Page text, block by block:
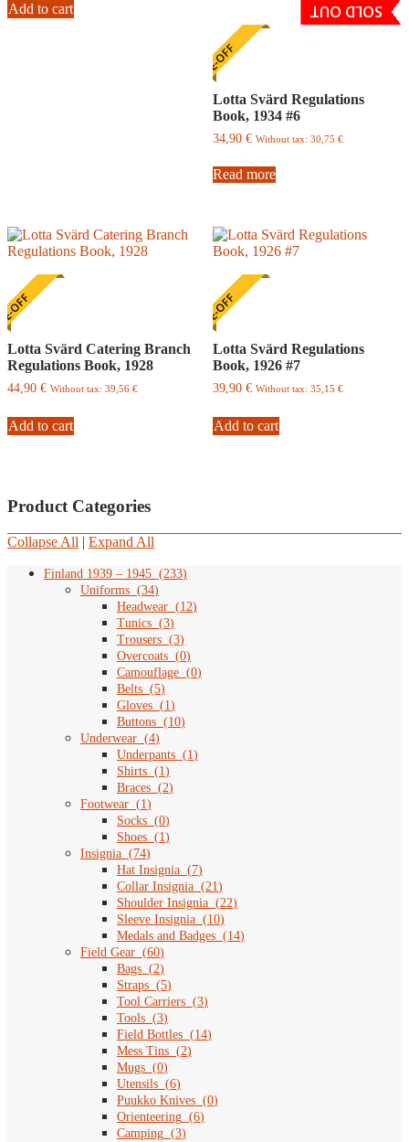
Add to cart SOLD OUT
ONE-OFF
Lotta Svärd Regulations
Book, 1934 #6
34,90€ Without tax: 30,75 €
Read more
OFF
Lotta Svärd Catering Branch
Regulations Book, 1928
44,90 € Without tax: 39,56 €
Add to cart
ONE-OFF
Lotta Svärd Regulations
Book, 1926 #7
39,90€ Without tax: 35,15 €
Add to cart
Product Categories
Collapse All | Expand All
Finland 1939 – 1945 (233)
Uniforms (34)
Headwear (12)
Tunics (3)
Trousers (3)
Overcoats (0)
Camouflage (0)
Belts (5)
Gloves (1)
Buttons (10)
Underwear (4)
Underpants (1)
Shirts (1)
Braces (2)
Footwear (1)
Socks (0)
Shoes (1)
Insignia (74)
Hat Insignia (7)
Collar Insignia (21)
Shoulder Insignia (22)
Sleeve Insignia (10)
Medals and Badges (14)
Field Gear (60)
Bags (2)
Straps (5)
Tool Carriers (3)
Tools (3)
Field Bottles (14)
Mess Tins (2)
Mugs (0)
Utensils (6)
Puukko Knives (0)
Orienteering (6)
Camping (3)